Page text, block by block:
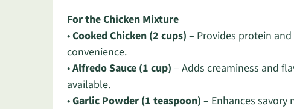
For the Chicken Mixture
•Cooked Chicken (2 cups) – Provides protein
convenience.
•Alfredo Sauce (1 cup) – Adds creaminess and
available.
•Garlic Powder (1 teaspoon) – Enhances